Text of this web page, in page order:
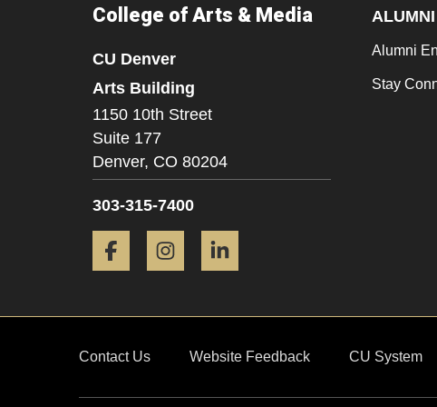
College of Arts & Media
CU Denver
Arts Building
1150 10th Street
Suite 177
Denver, CO 80204
303-315-7400
Facebook Instagram
ALUMNI
Alumni
Stay
Contact Us Website Feedback CU System